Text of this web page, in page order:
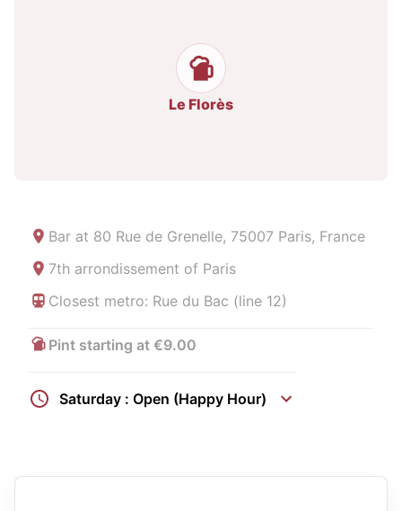
Le Florès
Bar at 80 Rue de Grenelle, 75007 Paris, France
7th arrondissement of Paris
Closest metro: Rue du Bac (line 12)
Pint starting at €9.00
Saturday : Open (Happy Hour)